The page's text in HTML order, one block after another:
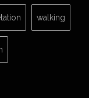
walking